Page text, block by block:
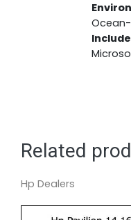
Related
Hp Dealers